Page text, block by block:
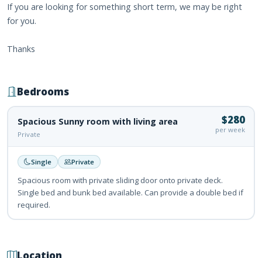
If you are looking for something short term, we may be right
for you.
Thanks
Bedrooms
Spacious Sunny room with living area
Private
$280
per week
Single Private
Spacious room with private sliding door onto private deck.
Single bed and bunk bed available. Can provide a double bed if
required.